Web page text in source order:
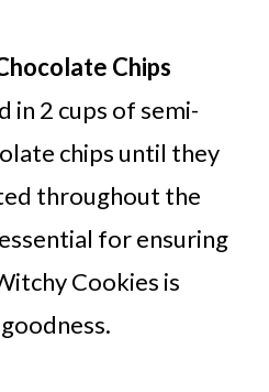
Chips
in 2 cups of semi-
chips until they
throughout the
for ensuring
Cookies is